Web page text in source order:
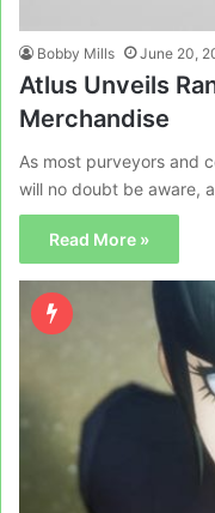
Bobby Mills June 20,
Atlus Unveils
Merchandise
As most purveyors and
will no doubt be aware,
Read More »